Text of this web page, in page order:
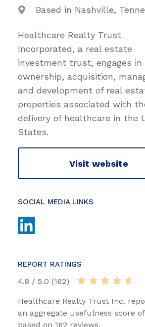
Based in Nashville,
Healthcare Realty Trust
Incorporated, a real estate
investment trust, engages in
ownership, acquisition,
and development of real
properties associated with
delivery of healthcare in the
States.
Visit website
SOCIAL MEDIA LINKS
REPORT RATINGS
4.8 / 5.0 (162)
Healthcare Realty Trust Inc.
an aggregate usefulness score
based on 162 reviews.